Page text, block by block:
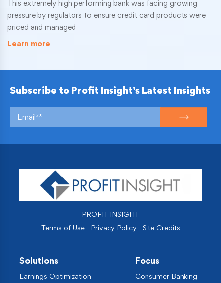
This extremely high performing bank was facing growing
pressure by regulators to ensure credit card products were
priced and managed
Learn more
Subscribe to Profit Insight’s Latest Insights
PROFIT INSIGHT
Terms of Use Privacy Policy Site Credits
Solutions
Earnings Optimization
Focus
Consumer Banking